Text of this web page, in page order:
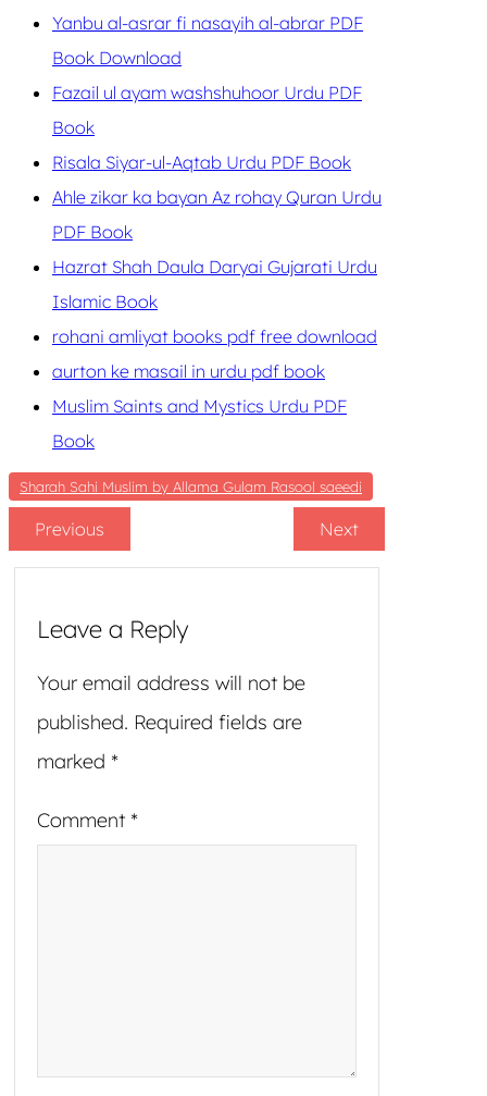
Yanbu al-asrar fi nasayih al-abrar PDF
Book Download
Fazail ul ayam washshuhoor Urdu PDF
Book
Risala Siyar-ul-Aqtab Urdu PDF Book
Ahle zikar ka bayan Az rohay Quran Urdu
PDF Book
Hazrat Shah Daula Daryai Gujarati Urdu
Islamic Book
rohani amliyat books pdf free download
aurton ke masail in urdu pdf book
Muslim Saints and Mystics Urdu PDF
Book
Sharah Sahi Muslim by Allama Gulam Rasool saeedi
Previous Next
Leave a Reply
Your email address will not be
published. Required fields are
marked *
Comment *